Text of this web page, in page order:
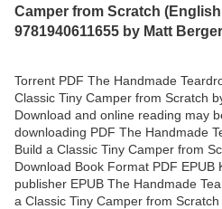
Camper from Scratch
9781940611655 by Matt Berger
Torrent PDF The Handmade
Classic Tiny Camper from Scratch
Download and online reading may
downloading PDF The Handmade
Build a Classic Tiny Camper from
Download Book Format PDF EPUB
publisher EPUB The Handmade
a Classic Tiny Camper from